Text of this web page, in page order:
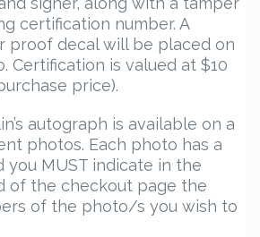
certification number. A
proof decal will be placed on
Certification is valued at $10
price).
autograph is available on a
photos. Each photo has a
you MUST indicate in the
of the checkout page the
of the photo/s you wish to